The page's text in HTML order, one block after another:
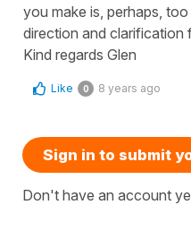
you make is, perhaps,
direction and clarification
Kind regards Glen
Like 0 8 years ago
Sign in to submit
Don't have an account